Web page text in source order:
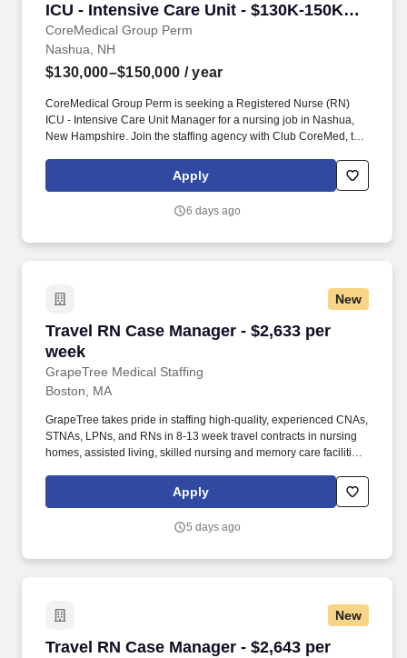
ICU - Intensive Care Unit - $130K-150K
per year
CoreMedical Group Perm
Nashua, NH
$130,000–$150,000 / year
CoreMedical Group Perm is seeking a Registered Nurse (RN)
ICU - Intensive Care Unit Manager for a nursing job in Nashua,
New Hampshire. Join the staffing agency with Club CoreMed, the
Apply
6 days ago
New
Travel RN Case Manager - $2,633 per
week
GrapeTree Medical Staffing
Travel RN Case Manager - $2,633 per week
Boston, MA
GrapeTree takes pride in staffing high-quality, experienced CNAs,
STNAs, LPNs, and RNs in 8-13 week travel contracts in nursing
homes, assisted living, skilled nursing and memory care facilities
shifts and 36 hours per week (subject to confirmation) with tax-
free stipend amount to be determined.
Apply
5 days ago
New
Travel RN Case Manager - $2,643 per
Travel RN Case Manager - $2,643 per week